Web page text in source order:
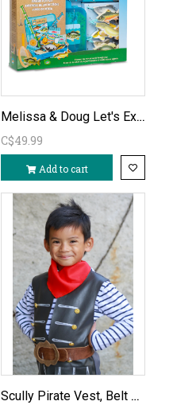
Melissa & Doug Let's Explore Fishing Play Set
C$49.99
Add to cart
Scully Pirate Vest, Belt & Scarf Ages 7-8